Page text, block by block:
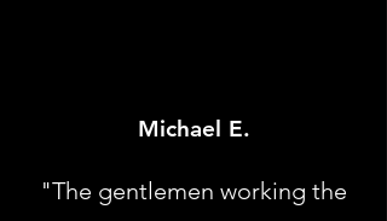
Michael E.
"The gentlemen working the